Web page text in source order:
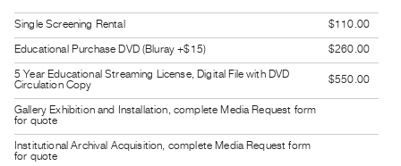
Work
Research
Centre
Critical
Writing
Single Screening Rental
$110.00
Educational Purchase DVD (Bluray +$15)
$260.00
5 Year Educational Streaming License, Digital File with DVD
Circulation Copy
$550.00
Gallery Exhibition and Installation, complete Media Request form
for quote
Institutional Archival Acquisition, complete Media Request form
for quote